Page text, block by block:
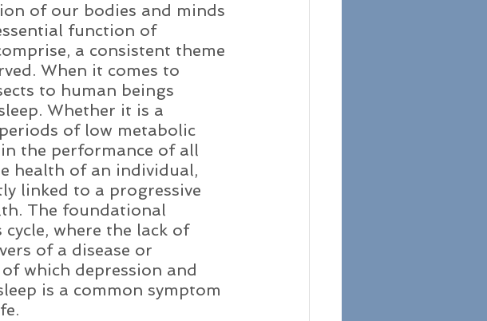
of our bodies and minds
function of
a consistent theme
When it comes to
to human beings
Whether it is a
of low metabolic
the performance of all
health of an individual,
linked to a progressive
The foundational
where the lack of
of a disease or
which depression and
is a common symptom